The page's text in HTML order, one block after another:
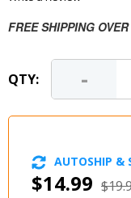
FREE SHIPPING
QTY: -
$14.99
AUTOSHIP &